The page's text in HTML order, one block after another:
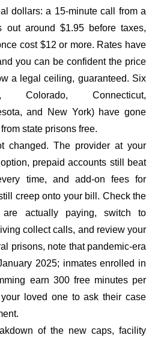
dollars: a 15-minute call from a
out around $1.95 before taxes,
cost $12 or more. Rates have
you can be confident the price
a legal ceiling, guaranteed. Six
Colorado, Connecticut,
and New York) have gone
state prisons free.
changed. The provider at your
prepaid accounts still beat
time, and add-on fees for
creep onto your bill. Check the
are actually paying, switch to
collect calls, and review your
prisons, note that pandemic-era
2025; inmates enrolled in
earn 300 free minutes per
loved one to ask their case
of the new caps, facility